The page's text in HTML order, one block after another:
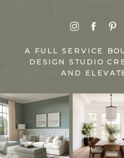
A FULL SERVICE
DESIGN STUDIO
AND